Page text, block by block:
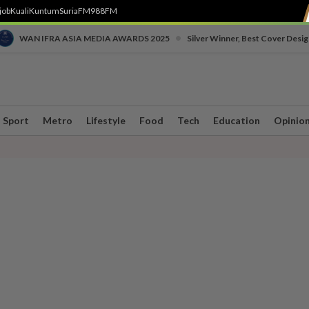
KualiKuntumSuriaFM988FM
WAN IFRA ASIA MEDIA AWARDS 2025 Silver Winner, Best Cover
Sport Metro Lifestyle Food Tech Education Opinion